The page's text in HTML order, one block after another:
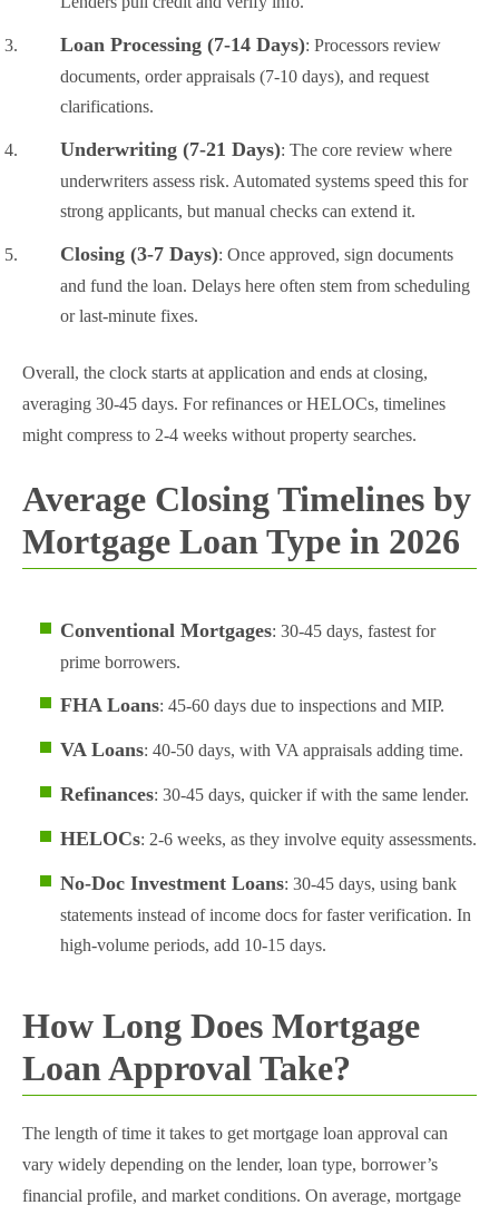
Loan Processing (7-14 Days): Processors review
documents, order appraisals (7-10 days), and request
clarifications.
Underwriting (7-21 Days): The core review where
underwriters assess risk. Automated systems speed this for
strong applicants, but manual checks can extend it.
Closing (3-7 Days): Once approved, sign documents
and fund the loan. Delays here often stem from scheduling
or last-minute fixes.
Overall, the clock starts at application and ends at closing,
averaging 30-45 days. For refinances or HELOCs, timelines
might compress to 2-4 weeks without property searches.
Average Closing Timelines by
Mortgage Loan Type in 2026
Conventional Mortgages: 30-45 days, fastest for
prime borrowers.
FHA Loans: 45-60 days due to inspections and MIP.
VA Loans: 40-50 days, with VA appraisals adding time.
Refinances: 30-45 days, quicker if with the same lender.
HELOCs: 2-6 weeks, as they involve equity assessments.
No-Doc Investment Loans: 30-45 days, using bank
statements instead of income docs for faster verification. In
high-volume periods, add 10-15 days.
How Long Does Mortgage
Loan Approval Take​?
The length of time it takes to get mortgage loan approval can
vary widely depending on the lender, loan type, borrower’s
financial profile, and market conditions. On average, mortgage